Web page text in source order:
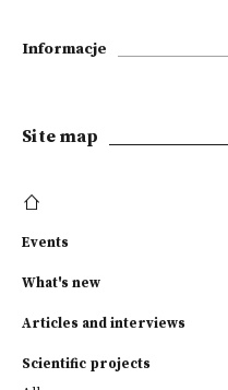
Informacje
Site map
Events
What's new
Articles and interviews
Scientific projects